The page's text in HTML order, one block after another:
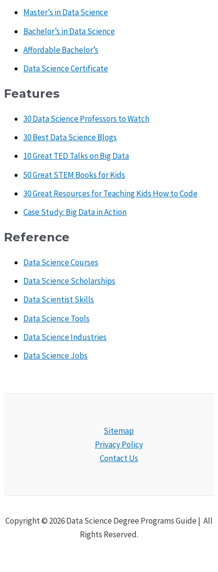
Master’s in Data Science
Bachelor’s in Data Science
Affordable Bachelor’s
Data Science Certificate
Features
30 Data Science Professors to Watch
30 Best Data Science Blogs
10 Great TED Talks on Big Data
50 Great STEM Books for Kids
30 Great Resources for Teaching Kids How to Code
Case Study: Big Data in Action
Reference
Data Science Courses
Data Science Scholarships
Data Scientist Skills
Data Science Tools
Data Science Industries
Data Science Jobs
Sitemap
Privacy Policy
Contact Us
Copyright © 2026 Data Science Degree Programs Guide | All
Rights Reserved.